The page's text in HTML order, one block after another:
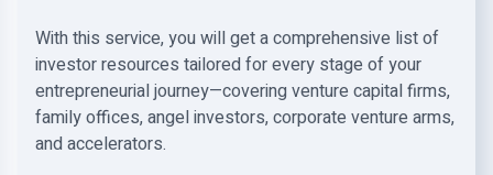
With this service, you will get a comprehensive list of
investor resources tailored for every stage of your
entrepreneurial journey—covering venture capital firms,
family offices, angel investors, corporate venture arms,
and accelerators.